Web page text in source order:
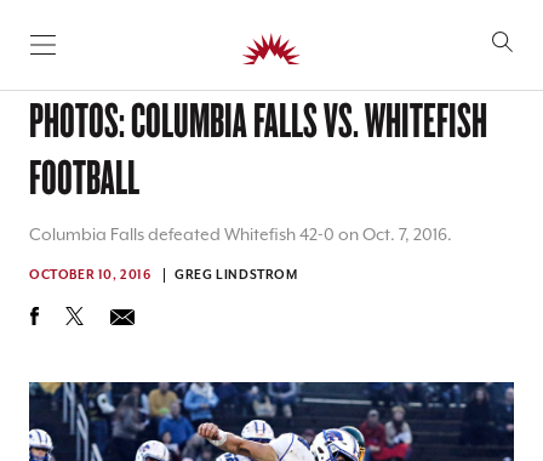
SKIP TO CONTENT
PHOTOS: COLUMBIA FALLS VS. WHITEFISH
FOOTBALL
Columbia Falls defeated Whitefish 42-0 on Oct. 7, 2016.
OCTOBER 10, 2016 GREG LINDSTROM